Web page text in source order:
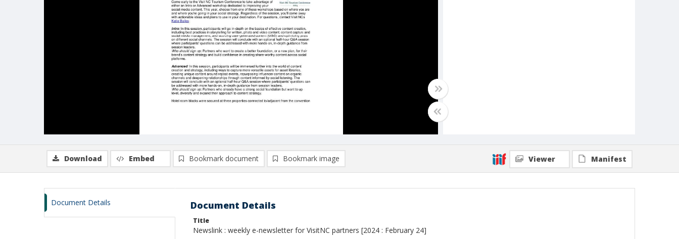
Download Embed Bookmark document Bookmark image Viewer Manifest
Document Details Document Details
Title
Newslink : weekly e-newsletter for VisitNC partners [2024 : February 24]